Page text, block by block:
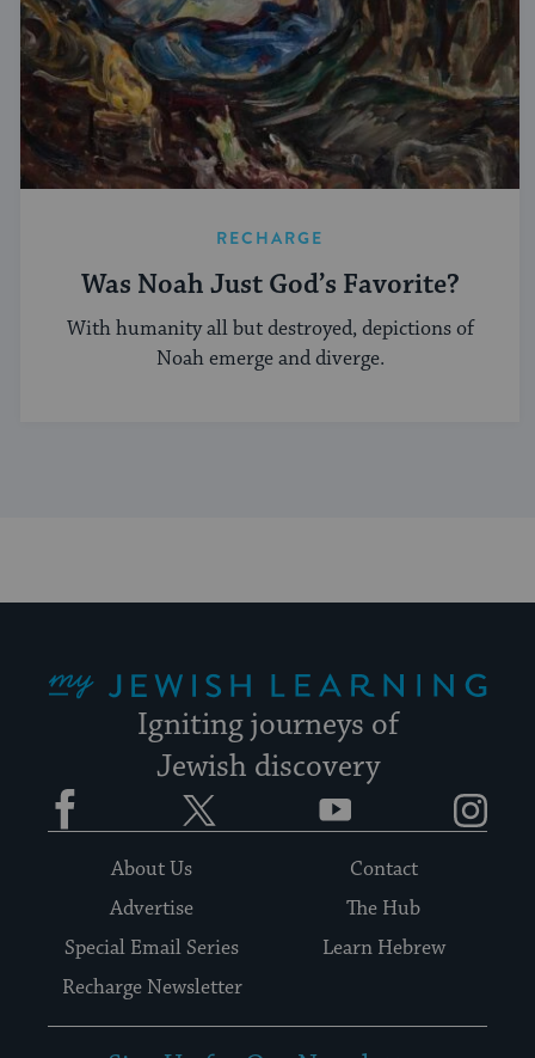
RECHARGE
Was Noah Just God’s Favorite?
With humanity all but destroyed, depictions of
Noah emerge and diverge.
Igniting journeys of
Jewish discovery
Facebook YouTube
About Us
Contact
Advertise
The Hub
Special Email Series
Learn Hebrew
Recharge Newsletter